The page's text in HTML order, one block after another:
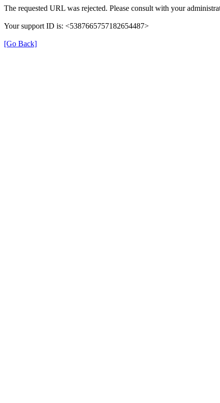
The requested URL was rejected. Please consult with your
Your support ID is: <5387665757182654487>
[Go Back]